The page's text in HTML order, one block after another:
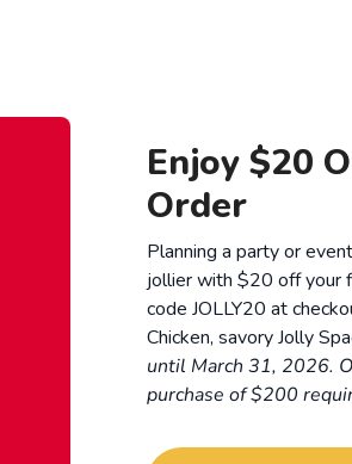
Enjoy $20
Order
Planning a party or
jollier with $20 off your
code JOLLY20 at
Chicken, savory Jolly
until March 31, 2026.
purchase of $200